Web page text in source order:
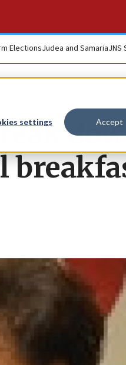
settings Accept
ElectionsJudea and SamariaJNS